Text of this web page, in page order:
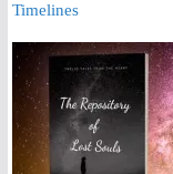
Timelines